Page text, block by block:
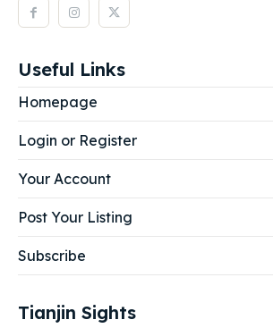
Useful Links
Homepage
Login or Register
Your Account
Post Your Listing
Subscribe
Tianjin Sights